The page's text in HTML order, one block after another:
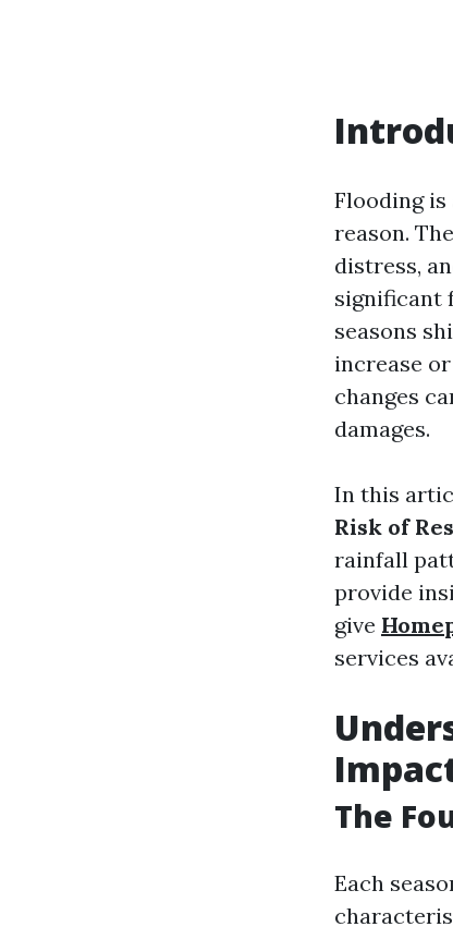
Flooding is
reason.
distress,
significant
seasons
increase
changes
damages.
In this
Risk of
rainfall
provide
give
services
The
Each